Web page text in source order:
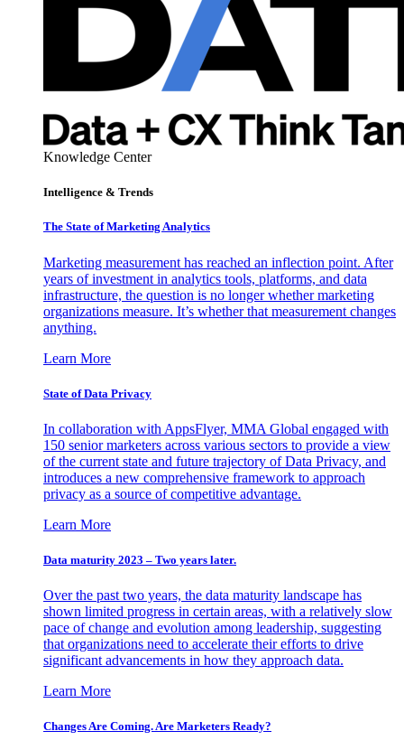
Knowledge Center
Intelligence & Trends
The State of Marketing Analytics
Marketing measurement has reached an inflection point. After
years of investment in analytics tools, platforms, and data
infrastructure, the question is no longer whether marketing
organizations measure. It’s whether that measurement changes
anything.
Learn More
State of Data Privacy
In collaboration with AppsFlyer, MMA Global engaged with
150 senior marketers across various sectors to provide a view
of the current state and future trajectory of Data Privacy, and
introduces a new comprehensive framework to approach
privacy as a source of competitive advantage.
Learn More
Data maturity 2023 – Two years later.
Over the past two years, the data maturity landscape has
shown limited progress in certain areas, with a relatively slow
pace of change and evolution among leadership, suggesting
that organizations need to accelerate their efforts to drive
significant advancements in how they approach data.
Learn More
Changes Are Coming. Are Marketers Ready?